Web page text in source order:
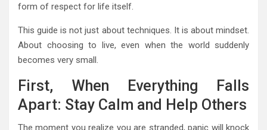
form of respect for life itself.
This guide is not just about techniques. It is about mindset.
About choosing to live, even when the world suddenly
becomes very small.
First, When Everything Falls
Apart: Stay Calm and Help Others
The moment you realize you are stranded, panic will knock